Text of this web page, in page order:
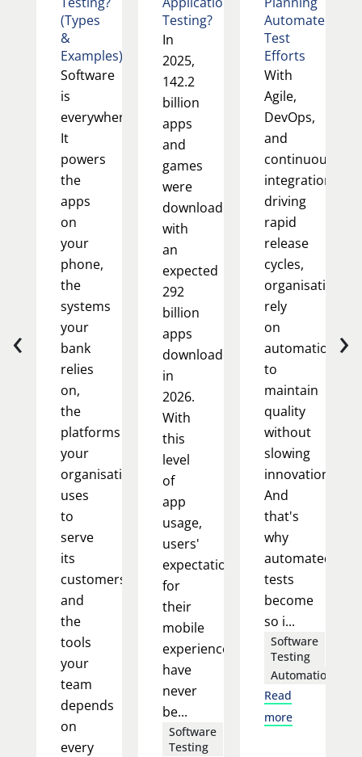
(Types
&
Examples)
Software
is
everywhere.
It
powers
the
apps
on
your
phone,
the
systems
your
bank
relies
on,
the
platforms
your
organisation
uses
to
serve
its
customers,
and
the
tools
your
team
depends
on
every
Testing?
In
2025,
142.2
billion
apps
and
games
were
downloaded,
with
an
expected
292
billion
apps
downloaded
in
2026.
With
this
level
of
app
usage,
users'
expectations
for
their
mobile
experience
have
never
be...
Software
Testing
Automated
Test
Efforts
With
Agile,
DevOps,
and
continuous
integration
driving
rapid
release
cycles,
organisations
rely
on
automation
to
maintain
quality
without
slowing
innovation.
And
that's
why
automated
tests
become
so i...
Software
Testing
Automation
Read
more
‹ ›